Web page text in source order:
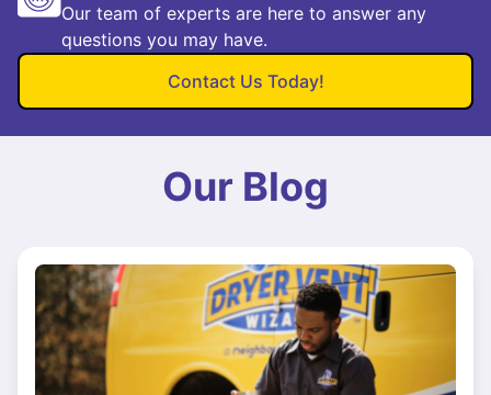
Our team of experts are here to answer any
questions you may have.
Contact Us Today!
Our Blog